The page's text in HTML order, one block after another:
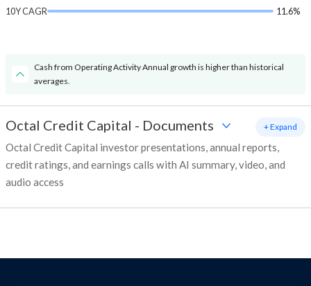
10Y CAGR
11.6%
Cash from Operating Activity Annual growth is higher than historical
averages.
Octal Credit Capital - Documents
Octal Credit Capital investor presentations, annual reports,
credit ratings, and earnings calls with AI summary, video, and
audio access
+ Expand